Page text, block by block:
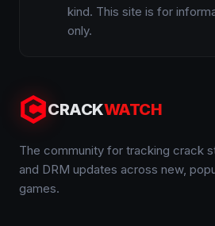
kind. This site is for
only.
CRACKWATCH
The community for tracking crack
and DRM updates across new,
games.